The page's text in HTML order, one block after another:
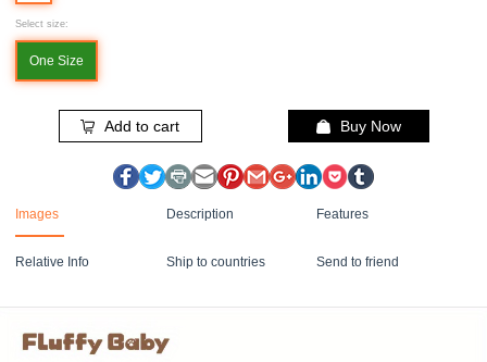
Select size:
One Size
Add to cart Buy Now
Images Description Features
Relative Info Ship to countries Send to friend